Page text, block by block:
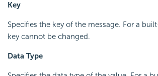
Key
Specifies the key of the message. For a
key cannot be changed.
Data Type